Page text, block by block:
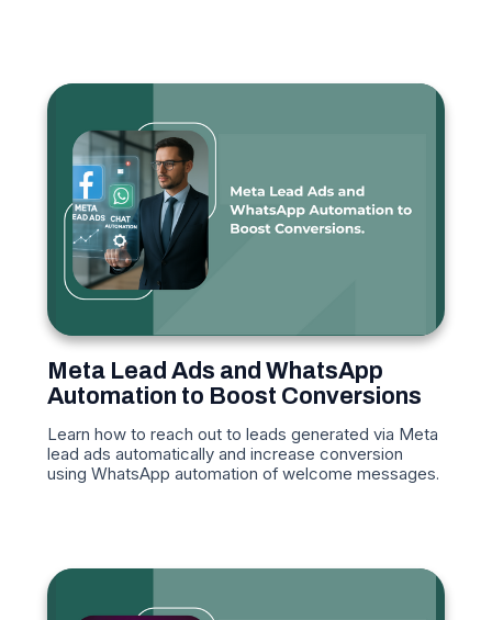
Meta Lead Ads and WhatsApp
Automation to Boost Conversions
Learn how to reach out to leads generated via Meta
lead ads automatically and increase conversion
using WhatsApp automation of welcome messages.